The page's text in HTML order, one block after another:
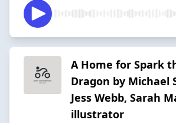
A Home for Spark
Dragon by Michael
Jess Webb, Sarah
illustrator